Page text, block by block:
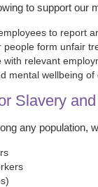
to support our
to report
form unfair
relevant
mental wellbeing of
Slavery
any population,